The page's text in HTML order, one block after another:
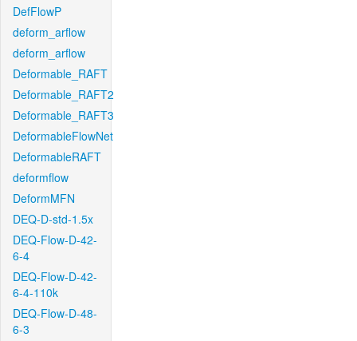
DefFlowP
deform_arflow
deform_arflow
Deformable_RAFT
Deformable_RAFT2
Deformable_RAFT3
DeformableFlowNet
DeformableRAFT
deformflow
DeformMFN
DEQ-D-std-1.5x
DEQ-Flow-D-42-
6-4
DEQ-Flow-D-42-
6-4-110k
DEQ-Flow-D-48-
6-3